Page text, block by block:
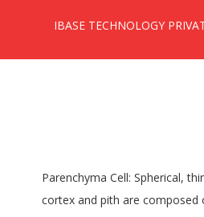
IBASE TECHNOLOGY
Parenchyma Cell: Spherical, thin-walled cell with a large central vacuole, the most common plant cell. Most parenchyma cells contain protoplast with either numerous or single vacuoles. The cortex and pith are composed of parenchyma cells (see ground tissues [1]). Meaning and definition of parenchyma cell : A relatively unspecialized plant cell type that carries most of the metabolism, synthesizes and stores organic products, and develops into a more differentiated cell type. Biology. 4.6, parts 3 and 4). See more. Video shows what parenchyma means. * Loose connective tissue [2] formed of large cells. Provides support to the plant and present in all parts like roots, stems, leaves, fruits and seeds. Mostly tissue of higher plants formed from poorly differentiated living cells with thin walls carrying out different functions. Parenchyma Tissue: Parenchyma is a simple permanent tissue among three types of ground tissues in plants. (5). At the pursuit of disclosure I should say that Ben Bergen Bob Miller, and perhaps not the wrote the book. Parenchyma is a generalized plant cell type and defined as the functional tissues in all higher plants. Download PDF for free. Anatomy of Flowering Plants. Inheritance and parenchyma Definition Biology At the pursuit of disclosure I should say that this book had been compiled not the former co-author, Bob Miller and by Ben Bergen. Definition of Parenchyma. The cell sap of parenchyma is enhanced by various types of fatty and nitrogenous substances, as well as carbohydrates. Parenchyma cells are specialized plant cells that can grow